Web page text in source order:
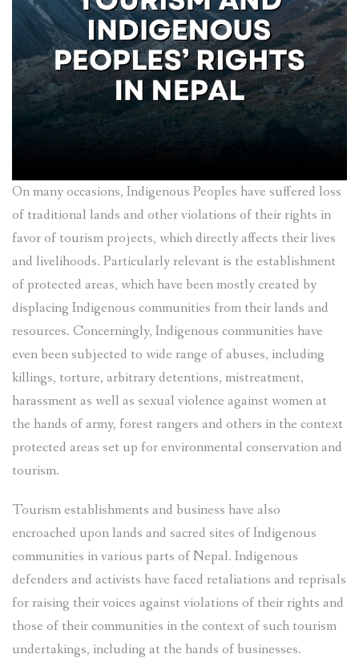
On many occasions, Indigenous Peoples have suffered loss
of traditional lands and other violations of their rights in
favor of tourism projects, which directly affects their lives
and livelihoods. Particularly relevant is the establishment
of protected areas, which have been mostly created by
displacing Indigenous communities from their lands and
resources. Concerningly, Indigenous communities have
even been subjected to wide range of abuses, including
killings, torture, arbitrary detentions, mistreatment,
harassment as well as sexual violence against women at
the hands of army, forest rangers and others in the context
protected areas set up for environmental conservation and
tourism.
Tourism establishments and business have also
encroached upon lands and sacred sites of Indigenous
communities in various parts of Nepal. Indigenous
defenders and activists have faced retaliations and reprisals
for raising their voices against violations of their rights and
those of their communities in the context of such tourism
undertakings, including at the hands of businesses.